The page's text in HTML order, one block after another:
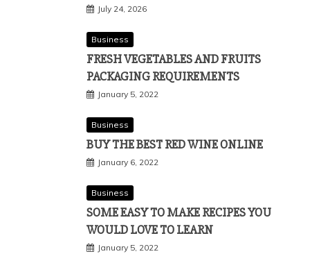
July 24, 2026
Business
FRESH VEGETABLES AND FRUITS
PACKAGING REQUIREMENTS
January 5, 2022
Business
BUY THE BEST RED WINE ONLINE
January 6, 2022
Business
SOME EASY TO MAKE RECIPES YOU
WOULD LOVE TO LEARN
January 5, 2022